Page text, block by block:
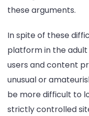
these arguments.
In spite of these
platform in the
users and content
unusual or
be more difficult to
strictly controlled